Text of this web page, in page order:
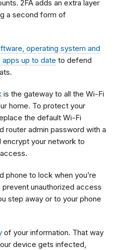
2FA adds an extra layer
a second form of
operating system and
up to date to defend
is the gateway to all the Wi-Fi
home. To protect your
the default Wi-Fi
router admin password with a
encrypt your network to
phone to lock when you’re
prevent unauthorized access
step away or to your phone
of your information. That way
device gets infected,